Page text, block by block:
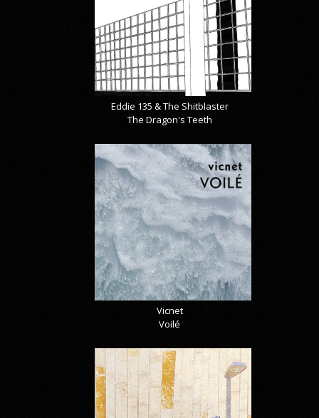
Eddie 135 & The Shitblaster
The Dragon's Teeth
Vicnet
Voilé